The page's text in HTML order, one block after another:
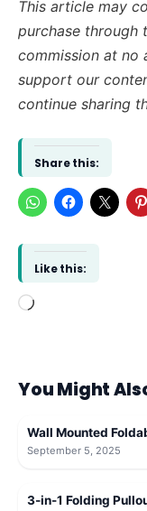
This article may
purchase through
commission at no
support our
continue sharing
Share this:
Like this:
Loading…
You Might
Wall Mounted
September 5, 2025
3-in-1 Folding